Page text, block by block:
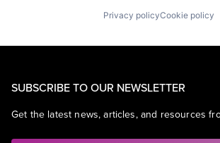
Privacy policyCookie policy
SUBSCRIBE TO OUR NEWSLETTER
Get the latest news, articles, and resources